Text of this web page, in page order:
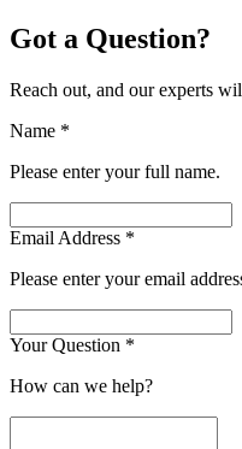
Got a Question?
Reach out, and our experts
Name *
Please enter your full name.
Email Address *
Please enter your email
Your Question *
How can we help?